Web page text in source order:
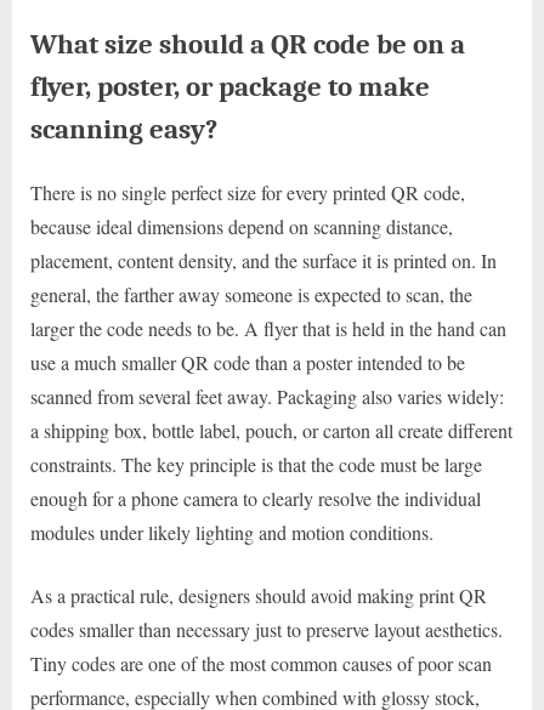
What size should a QR code be on a
flyer, poster, or package to make
scanning easy?
There is no single perfect size for every printed QR code,
because ideal dimensions depend on scanning distance,
placement, content density, and the surface it is printed on. In
general, the farther away someone is expected to scan, the
larger the code needs to be. A flyer that is held in the hand can
use a much smaller QR code than a poster intended to be
scanned from several feet away. Packaging also varies widely:
a shipping box, bottle label, pouch, or carton all create different
constraints. The key principle is that the code must be large
enough for a phone camera to clearly resolve the individual
modules under likely lighting and motion conditions.
As a practical rule, designers should avoid making print QR
codes smaller than necessary just to preserve layout aesthetics.
Tiny codes are one of the most common causes of poor scan
performance, especially when combined with glossy stock,